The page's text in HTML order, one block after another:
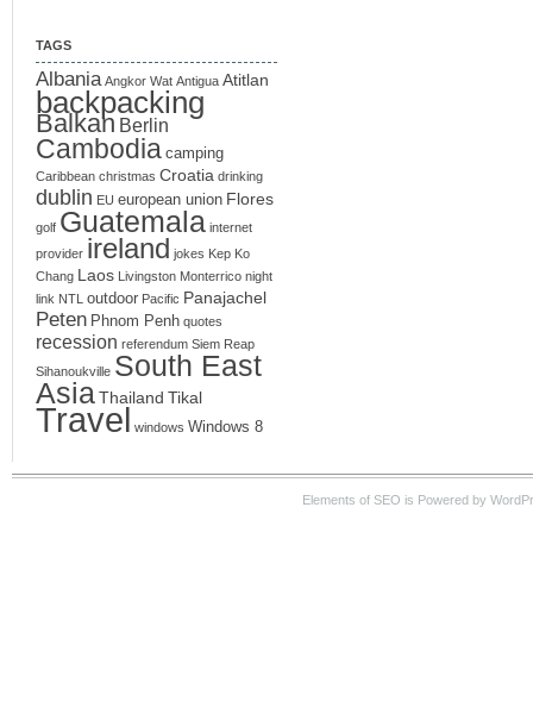
TAGS
Albania Angkor Wat Antigua Atitlan
backpacking
Balkan Berlin
Cambodia camping
Caribbean christmas Croatia drinking
dublin EU european union Flores
golf Guatemala internet
provider ireland jokes Kep Ko
Chang Laos Livingston Monterrico night
link NTL outdoor Pacific Panajachel
Peten Phnom Penh quotes
recession referendum Siem Reap
Sihanoukville South East
Asia Thailand Tikal
Travel windows Windows 8
Elements of SEO is Powered by